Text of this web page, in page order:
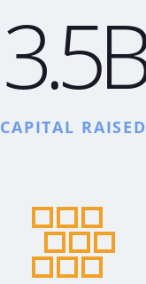
3.5B
CAPITAL RAISED